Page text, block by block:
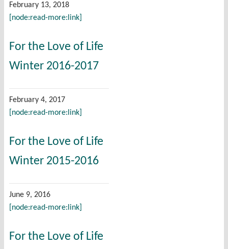
February 13, 2018
[node:read-more:link]
For the Love of Life
Winter 2016-2017
February 4, 2017
[node:read-more:link]
For the Love of Life
Winter 2015-2016
June 9, 2016
[node:read-more:link]
For the Love of Life